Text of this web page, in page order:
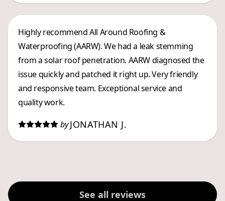
company, whom we highly recommend.
Highly recommend All Around Roofing &
Waterproofing (AARW). We had a leak stemming
from a solar roof penetration. AARW diagnosed the
issue quickly and patched it right up. Very friendly
and responsive team. Exceptional service and
quality work.
by JONATHAN J.
See all reviews